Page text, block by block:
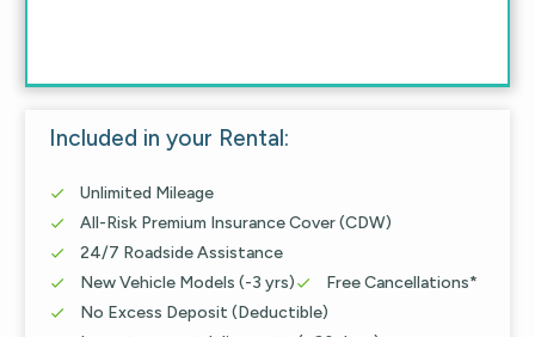
Included in your Rental:
 Unlimited Mileage
 All-Risk Premium Insurance Cover (CDW)
 24/7 Roadside Assistance
 New Vehicle Models (-3 yrs)  Free Cancellations*
 No Excess Deposit (Deductible)